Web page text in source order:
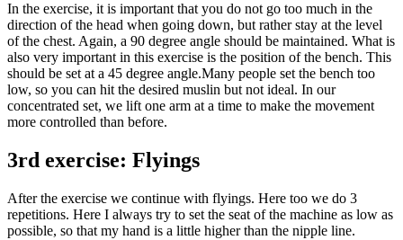
In the exercise, it is important that you do not go too much in the
direction of the head when going down, but rather stay at the level
of the chest. Again, a 90 degree angle should be maintained. What is
also very important in this exercise is the position of the bench. This
should be set at a 45 degree angle.Many people set the bench too
low, so you can hit the desired muslin but not ideal. In our
concentrated set, we lift one arm at a time to make the movement
more controlled than before.
3rd exercise: Flyings
After the exercise we continue with flyings. Here too we do 3
repetitions. Here I always try to set the seat of the machine as low as
possible, so that my hand is a little higher than the nipple line.